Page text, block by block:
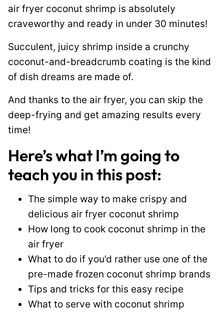
air fryer coconut shrimp is absolutely
craveworthy and ready in under 30 minutes!
Succulent, juicy shrimp inside a crunchy
coconut-and-breadcrumb coating is the kind
of dish dreams are made of.
And thanks to the air fryer, you can skip the
deep-frying and get amazing results every
time!
Here’s what I’m going to
teach you in this post:
The simple way to make crispy and
delicious air fryer coconut shrimp
How long to cook coconut shrimp in the
air fryer
What to do if you’d rather use one of the
pre-made frozen coconut shrimp brands
Tips and tricks for this easy recipe
What to serve with coconut shrimp